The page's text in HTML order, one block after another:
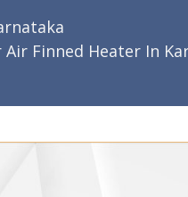
Finned Heater In